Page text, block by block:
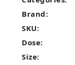
Brand:
SKU:
Dose:
Size: